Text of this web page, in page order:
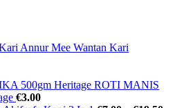
Annur Mee Wantan Kari
ROTI MANIS
€3.00